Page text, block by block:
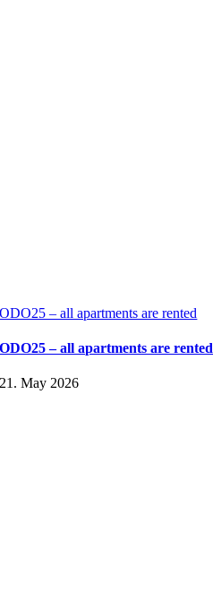
ODO25 – all apartments are rented
ODO25 – all apartments are rented
21. May 2026